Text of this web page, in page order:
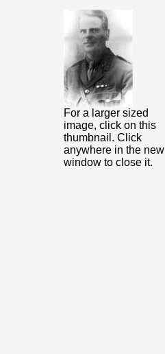
For a larger sized
image, click on this
thumbnail. Click
anywhere in the new
window to close it.